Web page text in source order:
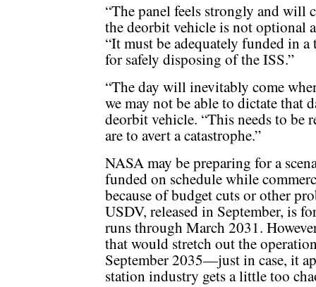
“The panel feels strongly and will
the deorbit vehicle is not optional
“It must be adequately funded in
for safely disposing of the ISS.”
“The day will inevitably come
we may not be able to dictate that
deorbit vehicle. “This needs to be
are to avert a catastrophe.”
NASA may be preparing for a
funded on schedule while
because of budget cuts or other
USDV, released in September, is
runs through March 2031.
that would stretch out the
September 2035—just in case, it
station industry gets a little too